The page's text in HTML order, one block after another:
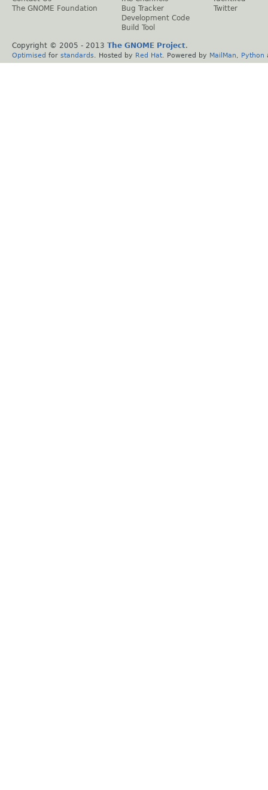
The GNOME Foundation
Bug Tracker
Development Code
Build Tool
Twitter
Copyright © 2005 - 2013 The GNOME Project.
Optimised for standards . Hosted by Red Hat . Powered by MailMan Python